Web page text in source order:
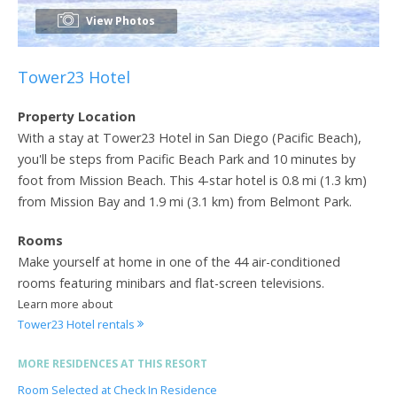
View Photos
Tower23 Hotel
Property Location
With a stay at Tower23 Hotel in San Diego (Pacific Beach),
you'll be steps from Pacific Beach Park and 10 minutes by
foot from Mission Beach. This 4-star hotel is 0.8 mi (1.3 km)
from Mission Bay and 1.9 mi (3.1 km) from Belmont Park.
Rooms
Make yourself at home in one of the 44 air-conditioned
rooms featuring minibars and flat-screen televisions.
Learn more about
Tower23 Hotel rentals
MORE RESIDENCES AT THIS RESORT
Room Selected at Check In Residence